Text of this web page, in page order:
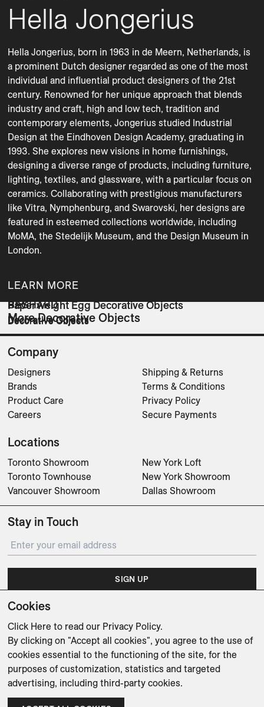
Hella Jongerius
Hella Jongerius, born in 1963 in de Meern, Netherlands, is
a prominent Dutch designer regarded as one of the most
individual and influential product designers of the 21st
century. Renowned for her unique approach that blends
industry and craft, high and low tech, tradition and
contemporary elements, Jongerius studied Industrial
Design at the Eindhoven Design Academy, graduating in
1993. She explores new visions in home furnishings,
designing a diverse range of products, including furniture,
lighting, textiles, and glassware, with a particular focus on
ceramics. Collaborating with prestigious manufacturers
like Vitra, Nymphenburg, and Swarovski, her designs are
featured in esteemed collections worldwide, including
MoMA, the Stedelijk Museum, and the Design Museum in
London.
LEARN MORE
More Decorative Objects
RAY
Decorative Objects
BEGHARD
Decorative Objects
Paperweight Egg Decorative Objects
Decorative Objects
Company
Designers
Brands
Product Care
Careers
Shipping & Returns
Terms & Conditions
Privacy Policy
Secure Payments
Locations
Toronto Showroom
Toronto Townhouse
Vancouver Showroom
New York Loft
New York Showroom
Dallas Showroom
Stay in Touch
SIGN UP
Subscribe for updates on events, partnerships, projects
Cookies
Click Here to read our Privacy Policy.
By clicking on "Accept all cookies", you agree to the use of
cookies essential to the functioning of the site, for the
purposes of customization, statistics and targeted
advertising, including third-party cookies.